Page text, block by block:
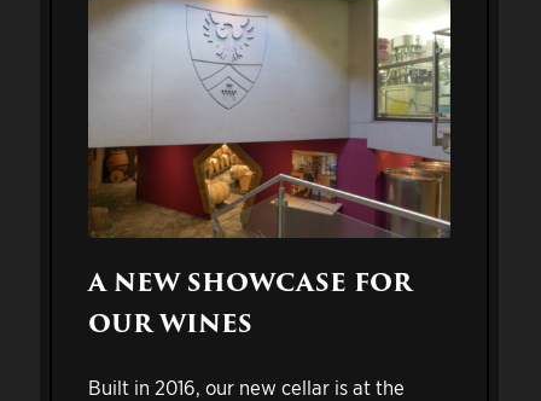
A NEW SHOWCASE FOR
OUR WINES
Built in 2016, our new cellar is at the